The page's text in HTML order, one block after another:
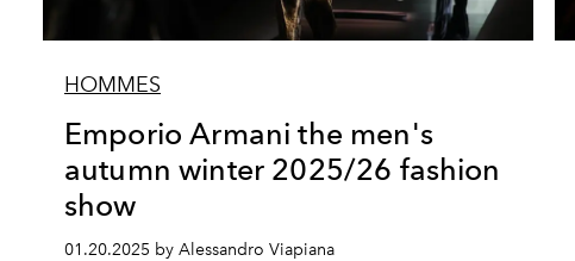
HOMMES
Emporio Armani the men's
autumn winter 2025/26 fashion
show
01.20.2025 by Alessandro Viapiana